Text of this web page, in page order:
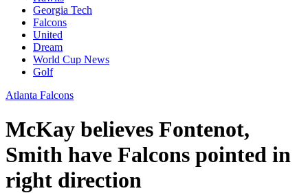
Georgia Tech
Falcons
United
Dream
World Cup News
Golf
Atlanta Falcons
McKay believes Fontenot,
Smith have Falcons pointed in
right direction